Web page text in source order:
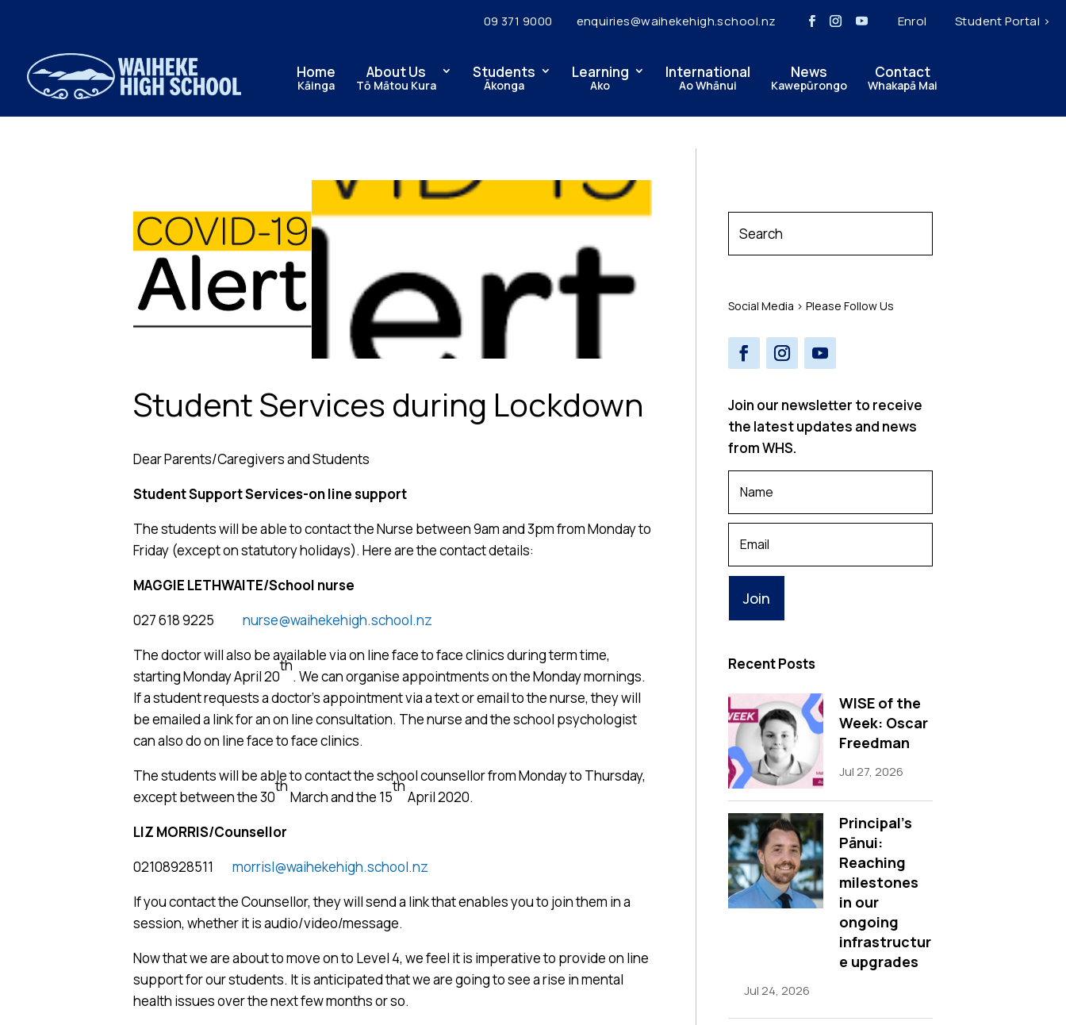
09 371 9000 enquiries@waihekehigh.school.nz Enrol Student Portal >
Home
Kāinga
About Us
Tō Mātou Kura
Students
Ākonga
Learning
Ako
International
Ao Whānui
News
Kawepūrongo
Contact
Whakapā Mai
Student Services during Lockdown
Dear Parents/Caregivers and Students
Student Support Services-on line support
The students will be able to contact the Nurse between 9am and 3pm from Monday to
Friday (except on statutory holidays). Here are the contact details:
MAGGIE LETHWAITE/School nurse
027 618 9225 nurse@waihekehigh.school.nz
The doctor will also be available via on line face to face clinics during term time,
starting Monday April 20
th
. We can organise appointments on the Monday mornings.
If a student requests a doctor’s appointment via a text or email to the nurse, they will
be emailed a link for an on line consultation. The nurse and the school psychologist
can also do on line face to face clinics.
The students will be able to contact the school counsellor from Monday to Thursday,
except between the 30
th
March and the 15
th
April 2020.
LIZ MORRIS/Counsellor
02108928511 morrisl@waihekehigh.school.nz
If you contact the Counsellor, they will send a link that enables you to join them in a
session, whether it is audio/video/message.
Now that we are about to move on to Level 4, we feel it is imperative to provide on line
support for our students. It is anticipated that we are going to see a rise in mental
health issues over the next few months or so.
Social Media > Please Follow Us
Join our newsletter to receive
the latest updates and news
from WHS.
Your
Your
Recent Posts
WISE of the
Week: Oscar
Freedman
Jul 27, 2026
Principal’s
Pānui:
Reaching
milestones
in our
ongoing
infrastructur
e upgrades
Jul 24, 2026